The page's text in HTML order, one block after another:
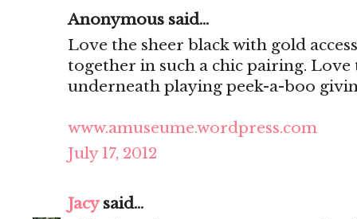
Anonymous said...
Love the sheer black with gold
together in such a chic pairing.
underneath playing peek-a-boo
www.amuseume.wordpress.com
July 17, 2012
Jacysaid...